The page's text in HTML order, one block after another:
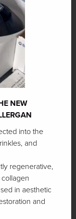
NEW
into the
and
regenerative,
in aesthetic
and